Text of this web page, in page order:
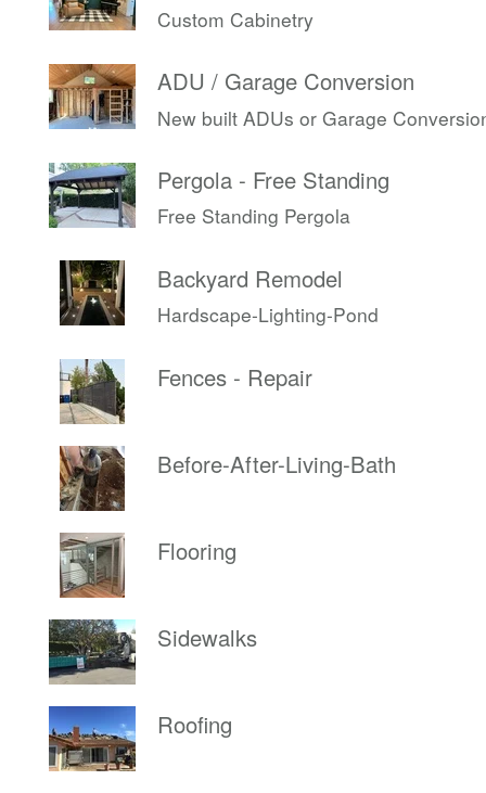
Custom Cabinetry
ADU / Garage Conversion
New built ADUs or Garage
Pergola - Free Standing
Free Standing Pergola
Backyard Remodel
Hardscape-Lighting-Pond
Fences - Repair
Before-After-Living-Bath
Flooring
Sidewalks
Roofing